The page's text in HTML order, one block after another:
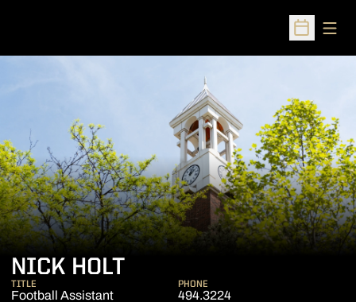
Open
NICK HOLT
TITLE
Football Assistant
PHONE
494.3224